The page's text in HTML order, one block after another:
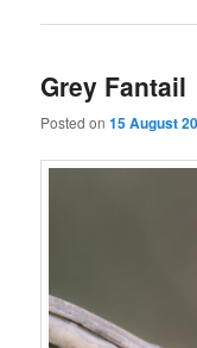
Grey Fantail
Posted on15 August